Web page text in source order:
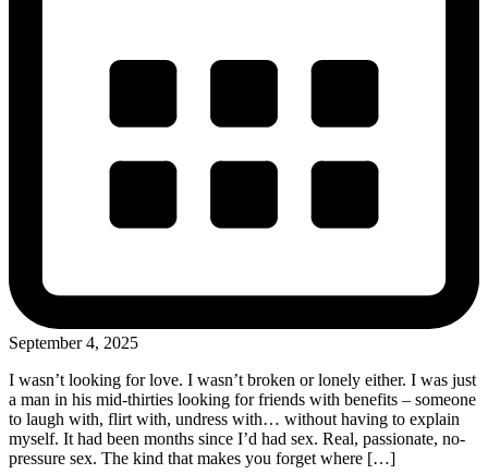
September 4, 2025
I wasn’t looking for love. I wasn’t broken or lonely either. I was just
a man in his mid-thirties looking for friends with benefits – someone
to laugh with, flirt with, undress with… without having to explain
myself. It had been months since I’d had sex. Real, passionate, no-
pressure sex. The kind that makes you forget where […]